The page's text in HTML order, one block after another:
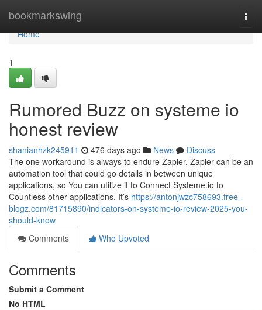
bookmarkswing
Home
Home
1
Rumored Buzz on systeme io
honest review
shanianhzk245911 476 days ago News
Discuss
The one workaround is always to endure Zapier. Zapier can be an
automation tool that could go details in between unique
applications, so You can utilize it to Connect Systeme.io to
Countless other applications. It’s https://antonjwzc758693.free-
blogz.com/81715890/indicators-on-systeme-io-review-2025-you-
should-know
Comments
Who Upvoted
Comments
Submit a Comment
No HTML